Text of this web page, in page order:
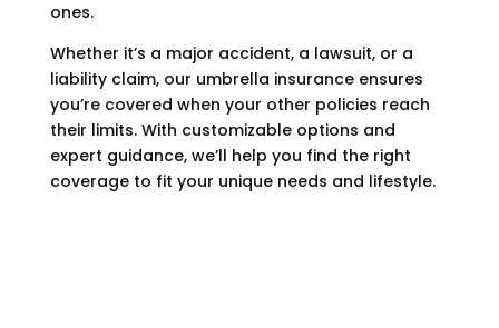
ones.
Whether it’s a major accident, a lawsuit, or a
liability claim, our umbrella insurance ensures
you’re covered when your other policies reach
their limits. With customizable options and
expert guidance, we’ll help you find the right
coverage to fit your unique needs and lifestyle.